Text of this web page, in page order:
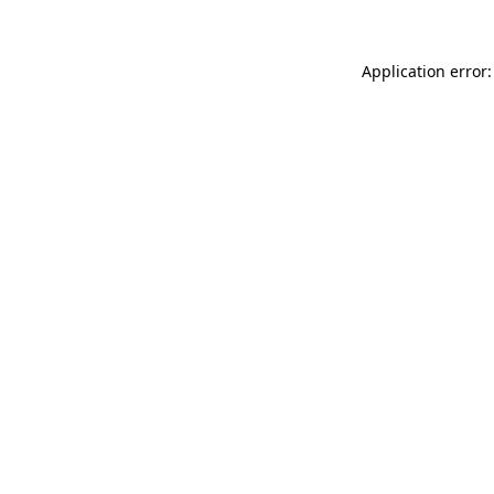
Application